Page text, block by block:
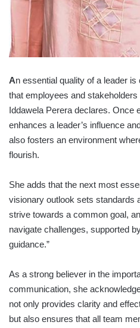
An essential quality of a leader
that employees and
Iddawela Perera declares. Once
enhances a leader’s influence
also fosters an environment
flourish.
She adds that the next most
visionary outlook sets standards
strive towards a common goal,
navigate challenges, supported
guidance.”
As a strong believer in the
communication, she
not only provides clarity and
but also ensures that all team